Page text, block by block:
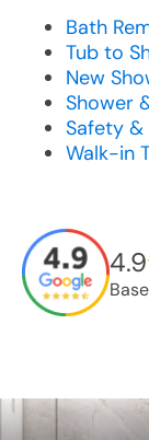
Bath
Tub to
New
Shower
Safety
Walk-in
4.9